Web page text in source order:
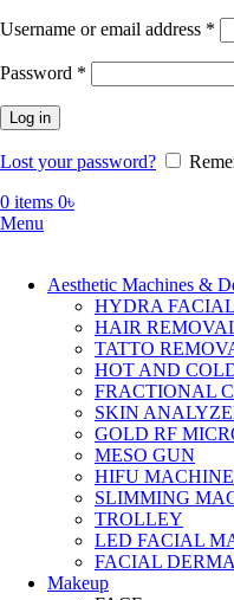
Username or email address *
Password *
Log in
Lost your password?
0 items 0৳
Menu
Aesthetic Machines &
HYDRA
HAIR
TATTO
HOT AND
FRACTIONAL
SKIN
GOLD RF
MESO GUN
HIFU MACHINE
SLIMMING
TROLLEY
LED FACIAL
FACIAL
Makeup